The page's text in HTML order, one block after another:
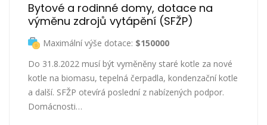
Bytové a rodinné domy, dotace na
výměnu zdrojů vytápění (SFŽP)
Maximální výše dotace: $150000
Do 31.8.2022 musí být vyměněny staré kotle za nové
kotle na biomasu, tepelná čerpadla, kondenzační kotle
a další. SFŽP otevírá poslední z nabízených podpor.
Domácnosti…